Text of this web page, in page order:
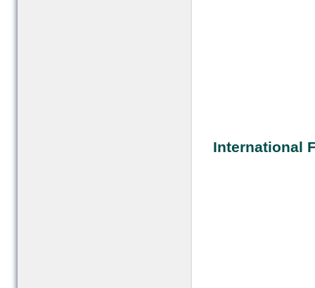
International